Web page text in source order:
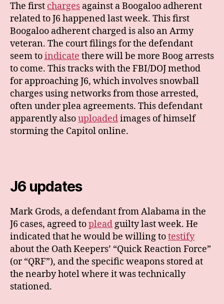
The first charges against a Boogaloo adherent
related to J6 happened last week. This first
Boogaloo adherent charged is also an Army
veteran. The court filings for the defendant
seem toindicate there will be more Boog arrests
to come. This tracks with the FBI/DOJ method
for approaching J6, which involves snowball
charges using networks from those arrested,
often under plea agreements. This defendant
apparently alsouploadedimages of himself
storming the Capitol online.
J6 updates
Mark Grods, a defendant from Alabama in the
J6 cases, agreed topleadguilty last week. He
indicated that he would be willing totestify
about the Oath Keepers’ “Quick Reaction Force”
(or “QRF”), and the specific weapons stored at
the nearby hotel where it was technically
stationed.